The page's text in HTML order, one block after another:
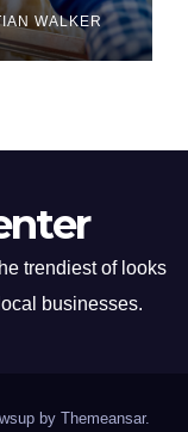
WALKER
trendiest of looks
businesses.
by Themeansar.